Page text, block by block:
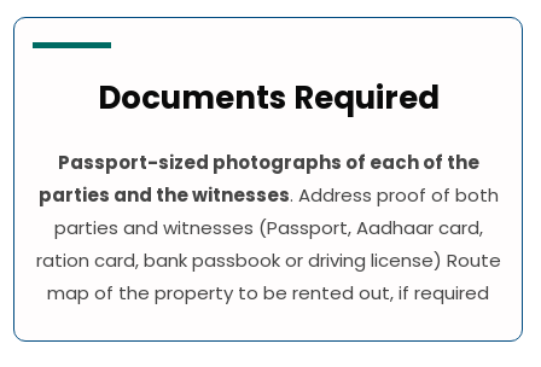
Documents Required
Passport-sized photographs of each of the
parties and the witnesses. Address proof of both
parties and witnesses (Passport, Aadhaar card,
ration card, bank passbook or driving license) Route
map of the property to be rented out, if required